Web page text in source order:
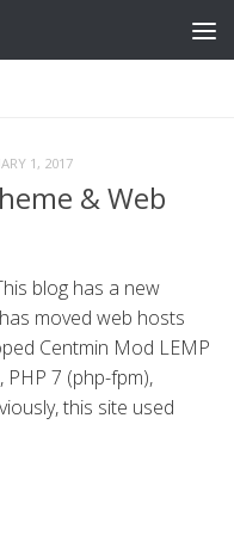
1, 2017
& Web
blog has a new
moved web hosts
Centmin Mod LEMP
7 (php-fpm),
this site used